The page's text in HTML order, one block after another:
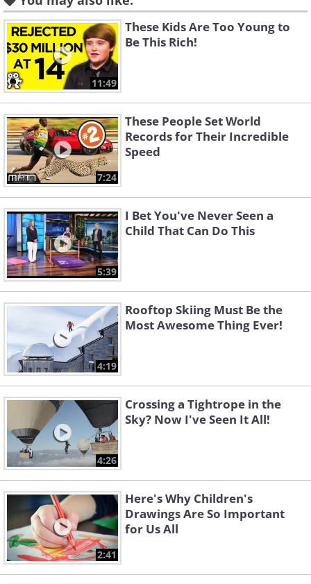
11:49
These Kids Are Too Young to
Be This Rich!
7:24
These People Set World
Records for Their Incredible
Speed
5:39
I Bet You've Never Seen a
Child That Can Do This
4:19
Rooftop Skiing Must Be the
Most Awesome Thing Ever!
4:26
Crossing a Tightrope in the
Sky? Now I've Seen It All!
2:41
Here's Why Children's
Drawings Are So Important
for Us All